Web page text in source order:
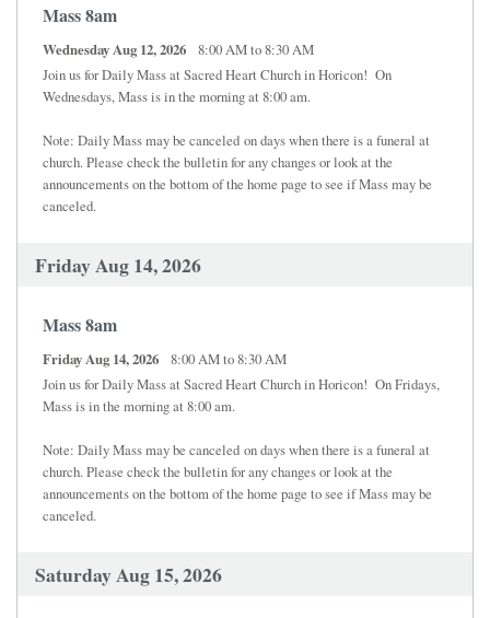
Mass 8am
Wednesday Aug 12, 2026
8:00 AM to 8:30 AM
Join us for Daily Mass at Sacred Heart Church in Horicon! On
Wednesdays, Mass is in the morning at 8:00 am.
Note: Daily Mass may be canceled on days when there is a funeral at
church. Please check the bulletin for any changes or look at the
announcements on the bottom of the home page to see if Mass may be
canceled.
Friday Aug 14, 2026
Mass 8am
Friday Aug 14, 2026
8:00 AM to 8:30 AM
Join us for Daily Mass at Sacred Heart Church in Horicon! On Fridays,
Mass is in the morning at 8:00 am.
Note: Daily Mass may be canceled on days when there is a funeral at
church. Please check the bulletin for any changes or look at the
announcements on the bottom of the home page to see if Mass may be
canceled.
Saturday Aug 15, 2026